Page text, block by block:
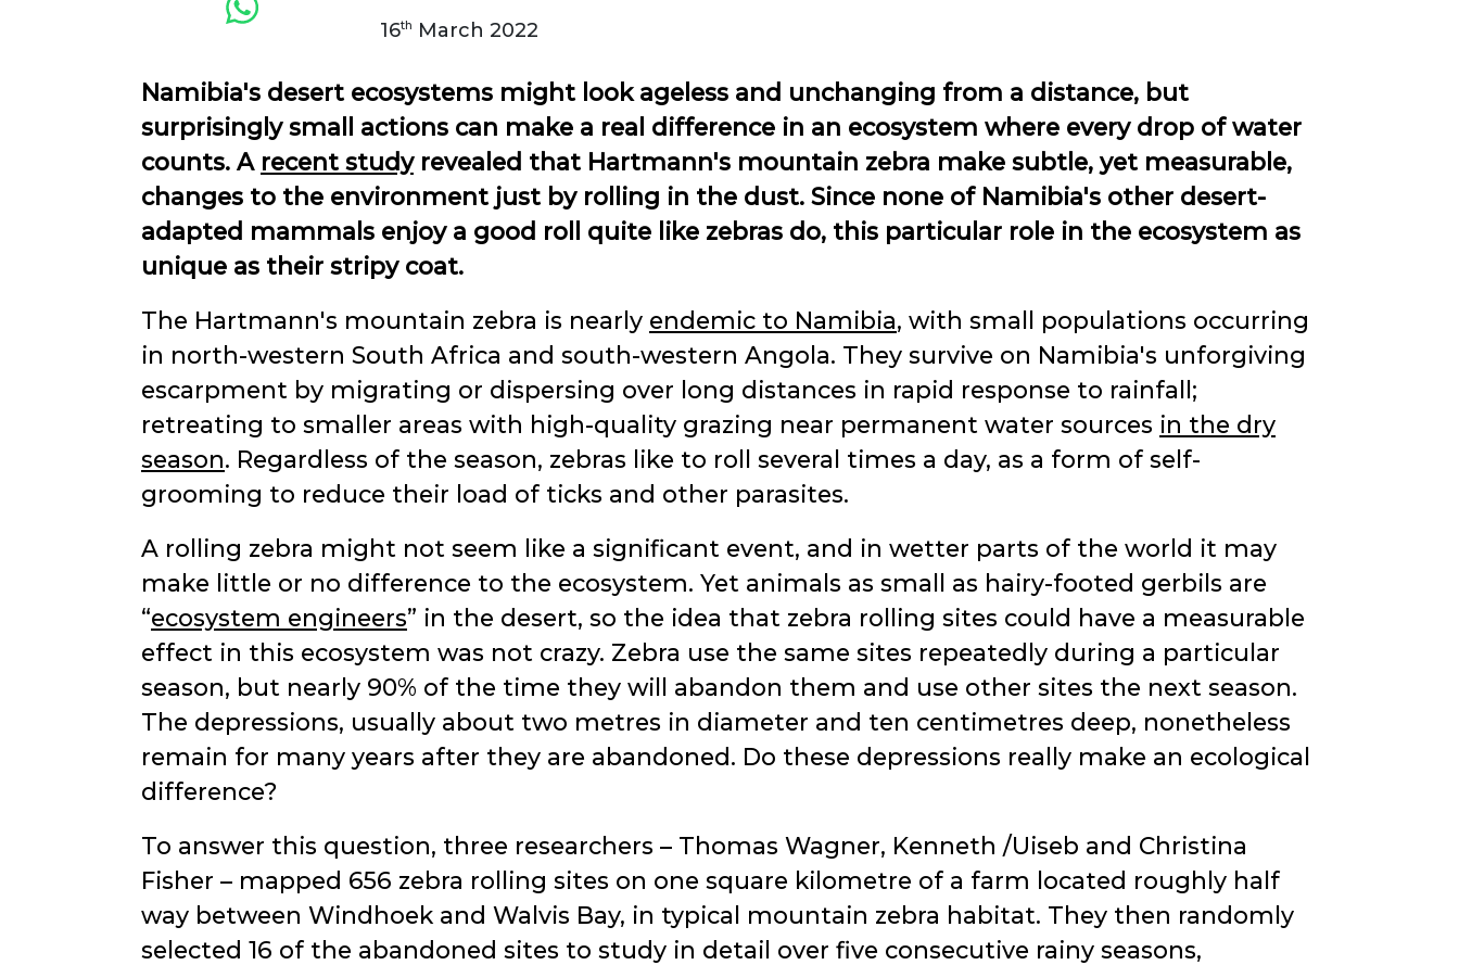
16th March 2022
Namibia's desert ecosystems might look ageless and unchanging from a distance, but
surprisingly small actions can make a real difference in an ecosystem where every drop of water
counts. A recent studyrevealed that Hartmann's mountain zebra make subtle, yet measurable,
changes to the environment just by rolling in the dust. Since none of Namibia's other desert-
adapted mammals enjoy a good roll quite like zebras do, this particular role in the ecosystem as
unique as their stripy coat.
The Hartmann's mountain zebra is nearly endemic to Namibia, with small populations occurring
in north-western South Africa and south-western Angola. They survive on Namibia's unforgiving
escarpment by migrating or dispersing over long distances in rapid response to rainfall;
retreating to smaller areas with high-quality grazing near permanent water sources in the dry
season. Regardless of the season, zebras like to roll several times a day, as a form of self-
grooming to reduce their load of ticks and other parasites.
A rolling zebra might not seem like a significant event, and in wetter parts of the world it may
make little or no difference to the ecosystem. Yet animals as small as hairy-footed gerbils are
ecosystem engineers
in the desert, so the idea that zebra rolling sites could have a measurable
effect in this ecosystem was not crazy. Zebra use the same sites repeatedly during a particular
season, but nearly 90% of the time they will abandon them and use other sites the next season.
The depressions, usually about two metres in diameter and ten centimetres deep, nonetheless
remain for many years after they are abandoned. Do these depressions really make an ecological
difference?
To answer this question, three researchers – Thomas Wagner, Kenneth /Uiseb and Christina
Fisher – mapped 656 zebra rolling sites on one square kilometre of a farm located roughly half
way between Windhoek and Walvis Bay, in typical mountain zebra habitat. They then randomly
selected 16 of the abandoned sites to study in detail over five consecutive rainy seasons,